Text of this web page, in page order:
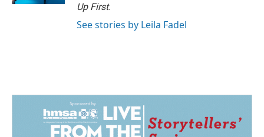
Up First.
See stories by Leila Fadel